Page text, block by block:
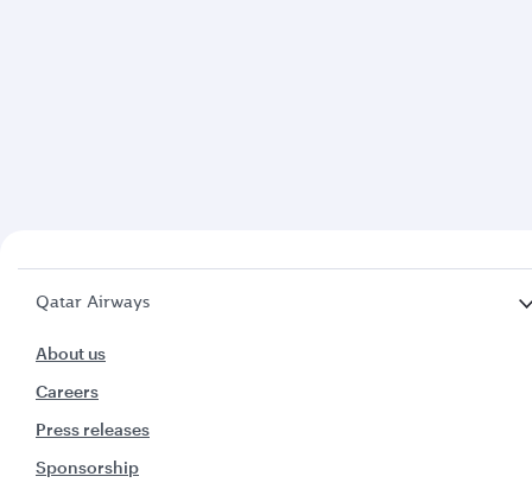
Qatar Airways
About us
Careers
Press releases
Sponsorship